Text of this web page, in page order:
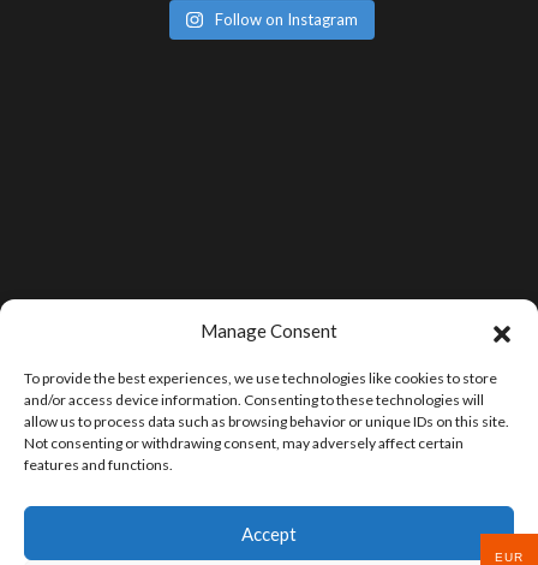
Manage Consent
To provide the best experiences, we use technologies like cookies to store
and/or access device information. Consenting to these technologies will
allow us to process data such as browsing behavior or unique IDs on this site.
Not consenting or withdrawing consent, may adversely affect certain
features and functions.
Accept
Follow on Instagram
EUR